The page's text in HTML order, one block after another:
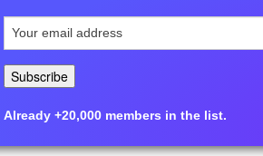
Already +20,000 members in the list.